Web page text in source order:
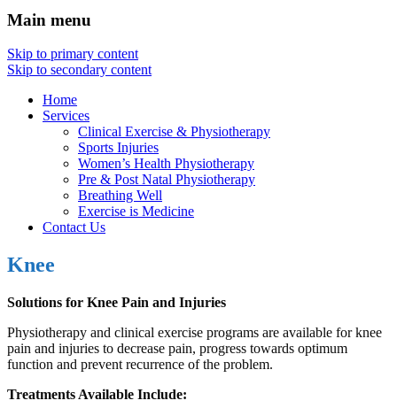
Main menu
Skip to primary content
Skip to secondary content
Home
Services
Clinical Exercise & Physiotherapy
Sports Injuries
Women’s Health Physiotherapy
Pre & Post Natal Physiotherapy
Breathing Well
Exercise is Medicine
Contact Us
Knee
Solutions for Knee Pain and Injuries
Physiotherapy and clinical exercise programs are available for knee
pain and injuries to decrease pain, progress towards optimum
function and prevent recurrence of the problem.
Treatments Available Include: